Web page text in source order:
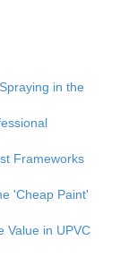
in the
Frameworks
'Cheap Paint'
Value in UPVC